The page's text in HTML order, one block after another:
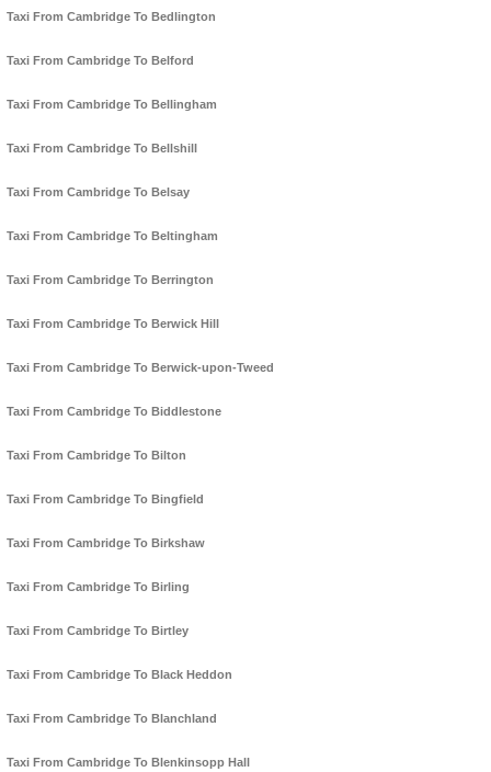
Taxi From Cambridge To Bedlington
Taxi From Cambridge To Belford
Taxi From Cambridge To Bellingham
Taxi From Cambridge To Bellshill
Taxi From Cambridge To Belsay
Taxi From Cambridge To Beltingham
Taxi From Cambridge To Berrington
Taxi From Cambridge To Berwick Hill
Taxi From Cambridge To Berwick-upon-Tweed
Taxi From Cambridge To Biddlestone
Taxi From Cambridge To Bilton
Taxi From Cambridge To Bingfield
Taxi From Cambridge To Birkshaw
Taxi From Cambridge To Birling
Taxi From Cambridge To Birtley
Taxi From Cambridge To Black Heddon
Taxi From Cambridge To Blanchland
Taxi From Cambridge To Blenkinsopp Hall